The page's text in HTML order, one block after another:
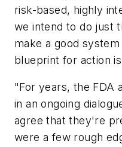
risk-based, highly
we intend to do just
make a good
blueprint for action
"For years, the FDA
in an ongoing
agree that they're
were a few rough